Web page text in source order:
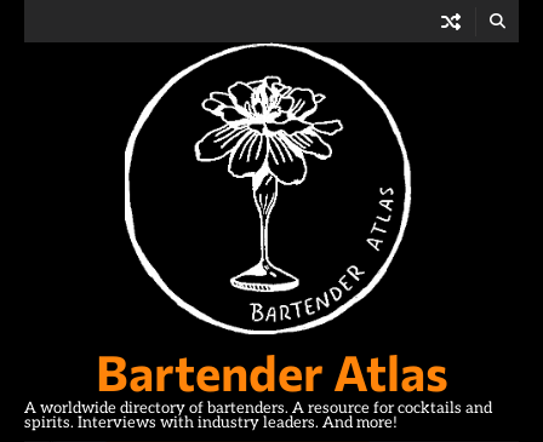
Bartender Atlas
A worldwide directory of bartenders. A resource for cocktails and
spirits. Interviews with industry leaders. And more!